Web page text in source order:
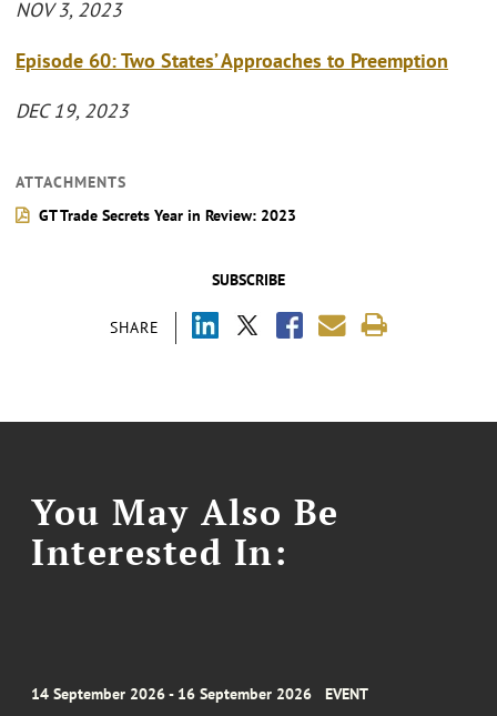
SUBSCRIBE
SHARE
NOV 3, 2023
Episode 60: Two States’ Approaches to Preemption
DEC 19, 2023
ATTACHMENTS
GT Trade Secrets Year in Review: 2023
You May Also Be
Interested In:
14 September 2026 - 16 September 2026 EVENT